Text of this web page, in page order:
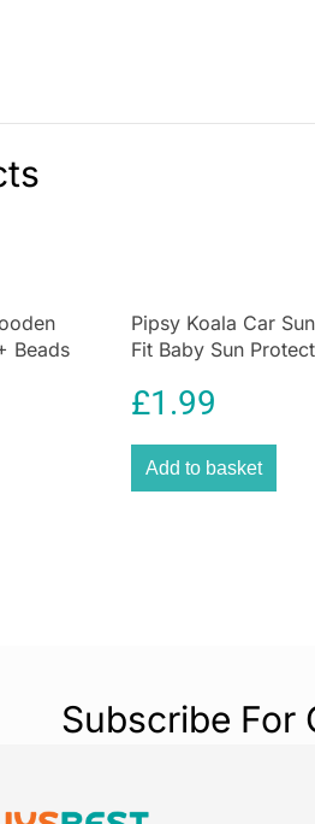
Beads
Pipsy Koala Car
Fit Baby Sun
£1.99
Add to basket
Subscribe For